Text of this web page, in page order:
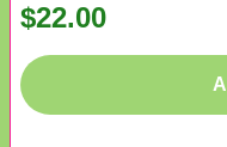
$22.00